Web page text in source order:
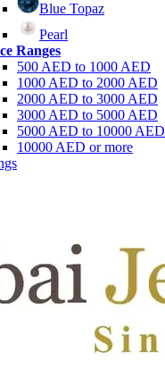
Blue Topaz
Pearl
Ranges
500 AED to 1000 AED
1000 AED to 2000 AED
2000 AED to 3000 AED
3000 AED to 5000 AED
5000 AED to 10000 AED
10000 AED or more